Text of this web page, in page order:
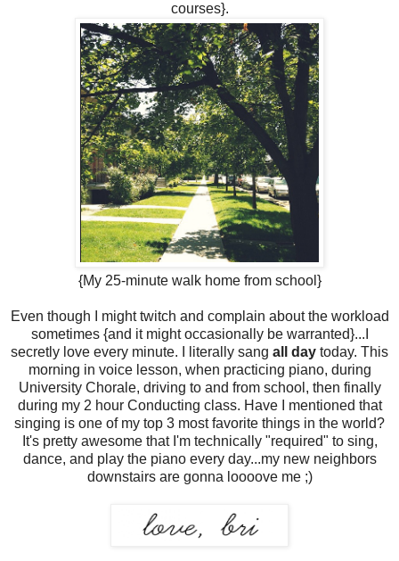
courses}.
{My 25-minute walk home from school}
Even though I might twitch and complain about the workload
sometimes {and it might occasionally be warranted}...I
secretly love every minute. I literally sang all day today. This
morning in voice lesson, when practicing piano, during
University Chorale, driving to and from school, then finally
during my 2 hour Conducting class. Have I mentioned that
singing is one of my top 3 most favorite things in the world?
It's pretty awesome that I'm technically "required" to sing,
dance, and play the piano every day...my new neighbors
downstairs are gonna loooove me ;)